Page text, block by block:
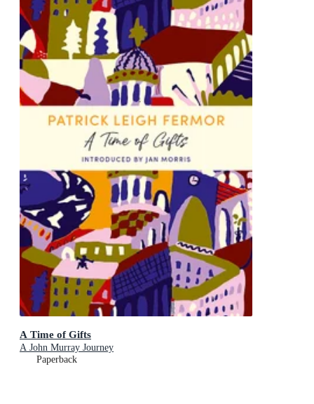
A Time of Gifts
A John Murray Journey
Paperback